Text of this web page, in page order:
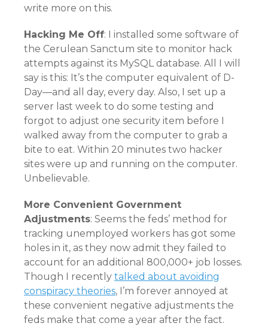
write more on this.
Hacking Me Off: I installed some software of
the Cerulean Sanctum site to monitor hack
attempts against its MySQL database. All I will
say is this: It’s the computer equivalent of D-
Day—and all day, every day. Also, I set up a
server last week to do some testing and
forgot to adjust one security item before I
walked away from the computer to grab a
bite to eat. Within 20 minutes two hacker
sites were up and running on the computer.
Unbelievable.
More Convenient Government
Adjustments: Seems the feds’ method for
tracking unemployed workers has got some
holes in it, as they now admit they failed to
account for an additional 800,000+ job losses.
Though I recently talked about avoiding
conspiracy theories, I’m forever annoyed at
these convenient negative adjustments the
feds make that come a year after the fact.